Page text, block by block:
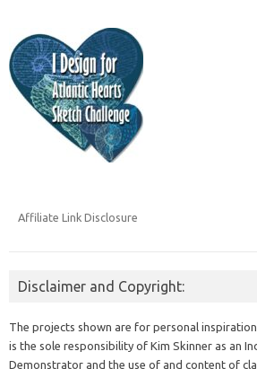
Affiliate Link Disclosure
Disclaimer and Copyright:
The projects shown are for personal
is the sole responsibility of Kim Skinner as an
Demonstrator and the use of and content of